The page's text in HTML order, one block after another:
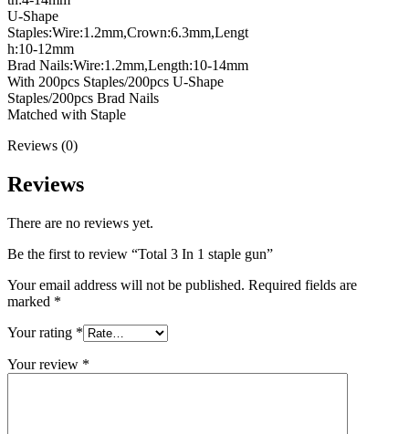
U-Shape
Staples:Wire:1.2mm,Crown:6.3mm,Lengt
h:10-12mm
Brad Nails:Wire:1.2mm,Length:10-14mm
With 200pcs Staples/200pcs U-Shape
Staples/200pcs Brad Nails
Matched with Staple
Reviews (0)
Reviews
There are no reviews yet.
Be the first to review “Total 3 In 1 staple gun”
Your email address will not be published. Required fields are
marked *
Your rating *
Your review *